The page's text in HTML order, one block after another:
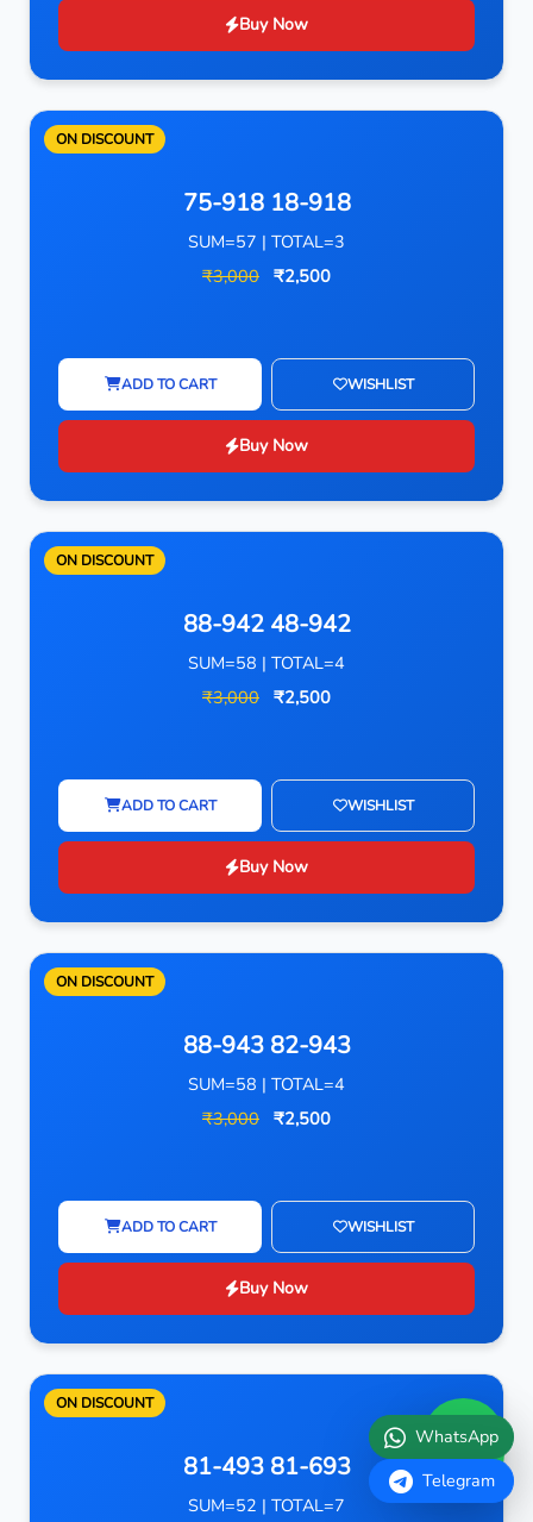
Buy Now
ON DISCOUNT
75-918 18-918
SUM=57 | TOTAL=3
₹3,000 ₹2,500
ADD TO CART WISHLIST
Buy Now
ON DISCOUNT
88-942 48-942
SUM=58 | TOTAL=4
₹3,000 ₹2,500
ADD TO CART WISHLIST
Buy Now
ON DISCOUNT
88-943 82-943
SUM=58 | TOTAL=4
₹3,000 ₹2,500
ADD TO CART WISHLIST
Buy Now
ON DISCOUNT
81-493 81-693
SUM=52 | TOTAL=7
WhatsApp
Telegram